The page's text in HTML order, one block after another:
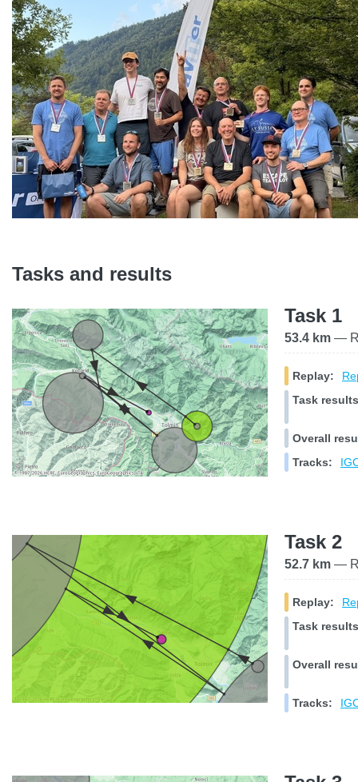
Tasks and results
Task 1
53.4 km —
Replay:
Task
Overall
Tracks:
Task 2
52.7 km —
Replay:
Task
Overall
Tracks: